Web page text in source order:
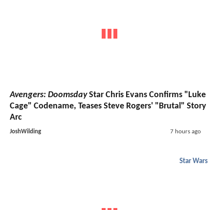
Avengers: DoomsdayStar Chris Evans Confirms "Luke
Cage" Codename, Teases Steve Rogers' "Brutal" Story
Arc
JoshWilding 7 hours ago
Star Wars